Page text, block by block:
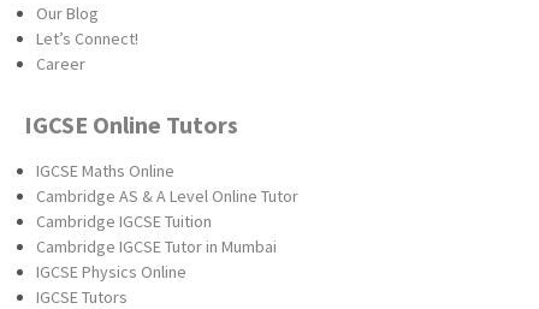
Our Blog
Let’s Connect!
Career
IGCSE Online Tutors
IGCSE Maths Online
Cambridge AS & A Level Online Tutor
Cambridge IGCSE Tuition
Cambridge IGCSE Tutor in Mumbai
IGCSE Physics Online
IGCSE Tutors